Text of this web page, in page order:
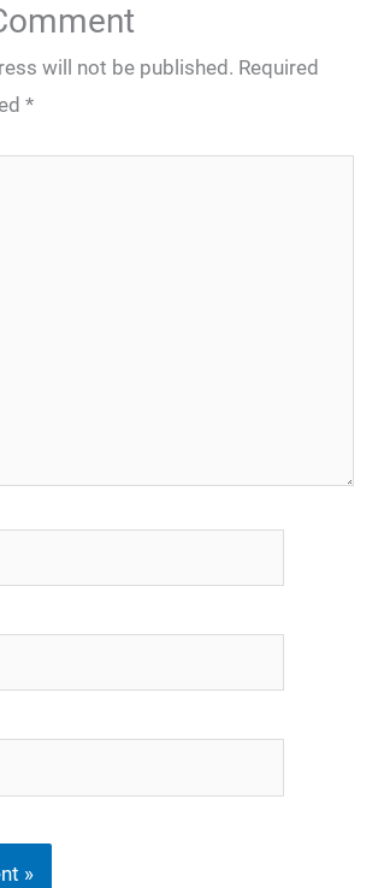
will not be published. Required
*